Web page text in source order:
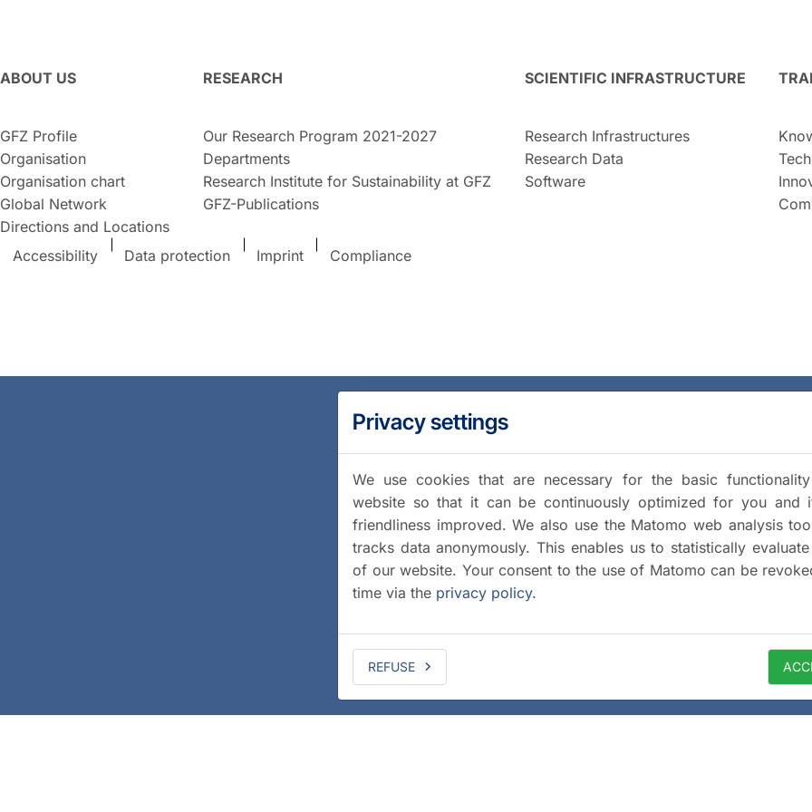
ABOUT US
GFZ Profile
Organisation
Organisation chart
Global Network
Directions and Locations
RESEARCH
Our Research Program 2021-2027
Departments
Research Institute for Sustainability at GFZ
GFZ-Publications
SCIENTIFIC INFRASTRUCTURE
Research Infrastructures
Research Data
Software
Accessibility Data protection Imprint Compliance
Privacy settings
We use cookies that are necessary for the basic
website so that it can be continuously optimized for you and
friendliness improved. We also use the Matomo web analysis
tracks data anonymously. This enables us to statistically
of our website. Your consent to the use of Matomo can be
time via the privacy policy.
REFUSE